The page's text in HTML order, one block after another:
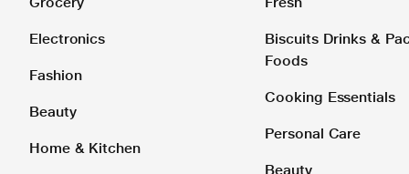
Electronics
Fashion
Beauty
Home & Kitchen
Biscuits Drinks &
Foods
Cooking Essentials
Personal Care
Beauty